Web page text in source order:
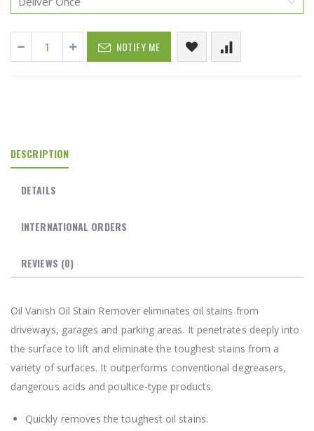
NOTIFY ME
DESCRIPTION
DETAILS
INTERNATIONAL ORDERS
REVIEWS (0)
Oil Vanish Oil Stain Remover eliminates oil stains from
driveways, garages and parking areas. It penetrates deeply into
the surface to lift and eliminate the toughest stains from a
variety of surfaces. It outperforms conventional degreasers,
dangerous acids and poultice-type products.
Quickly removes the toughest oil stains.